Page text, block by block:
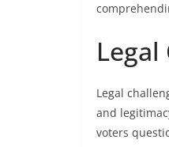
Legal
and
voters